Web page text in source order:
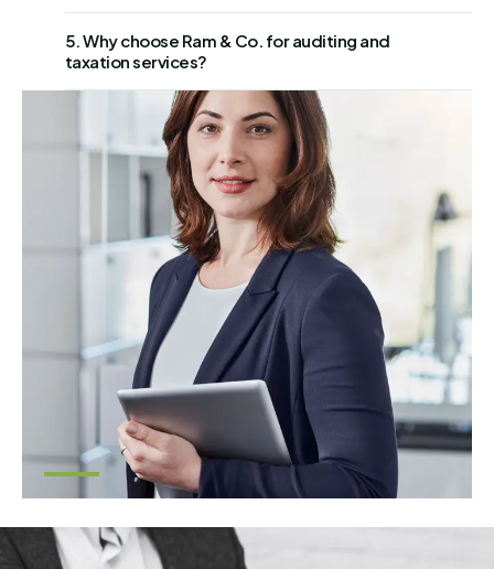
5. Why choose Ram & Co. for auditing and
taxation services?